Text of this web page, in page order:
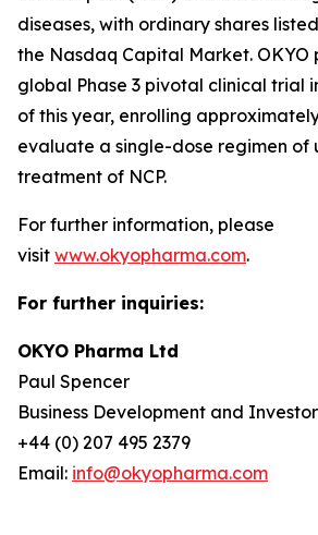
diseases, with ordinary shares
the Nasdaq Capital Market. OKYO
global Phase 3 pivotal clinical trial
of this year, enrolling
evaluate a single-dose regimen of
treatment of NCP.
For further information, please
visit www.okyopharma.com.
For further inquiries:
OKYO Pharma Ltd
Paul Spencer
Business Development and
+44 (0) 207 495 2379
Email: info@okyopharma.com